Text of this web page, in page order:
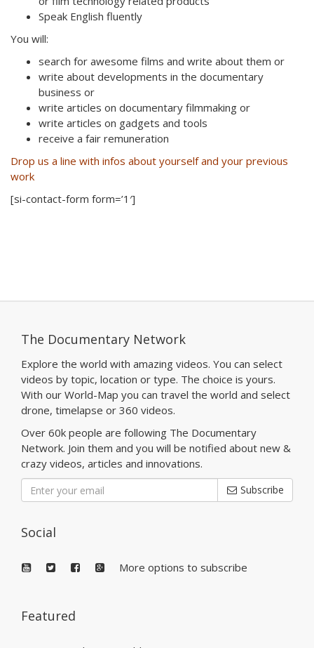
Speak English fluently
You will:
search for awesome films and write about them or
write about developments in the documentary
business or
write articles on documentary filmmaking or
write articles on gadgets and tools
receive a fair remuneration
Drop us a line with infos about yourself and your previous
work
[si-contact-form form=’1′]
The Documentary Network
Explore the world with amazing videos. You can select
videos by topic, location or type. The choice is yours.
With our World-Map you can travel the world and select
drone, timelapse or 360 videos.
Over 60k people are following The Documentary
Network. Join them and you will be notified about new &
crazy videos, articles and innovations.
Subscribe
Social
More options to subscribe
Featured